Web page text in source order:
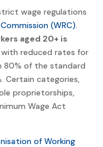
wage regulations
(WRC)
aged 20+ is
reduced rates for
80% of the standard
Certain categories,
proprietorships,
Wage Act
of Working